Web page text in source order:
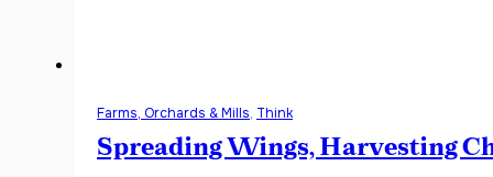
Farms, Orchards & Mills, Think
Spreading Wings, Harvesting